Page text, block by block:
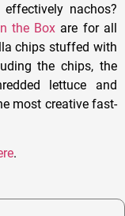
nachos?
the Box are for all
chips stuffed with
the chips, the
lettuce and
most creative fast-
.